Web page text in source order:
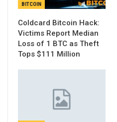
BITCOIN
Coldcard Bitcoin Hack:
Victims Report Median
Loss of 1 BTC as Theft
Tops $111 Million